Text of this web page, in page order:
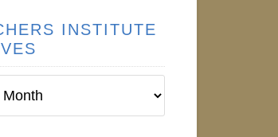
INSTITUTE